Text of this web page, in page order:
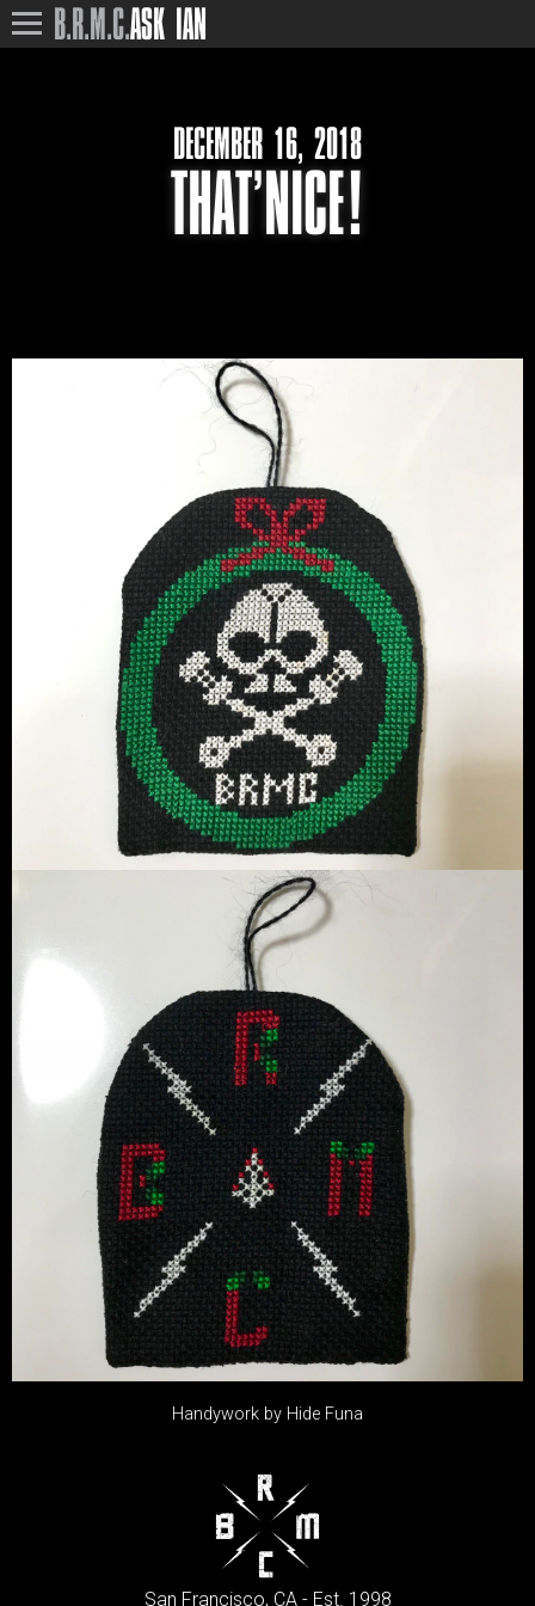
B.R.M.C.ASK IAN
DECEMBER 16, 2018
THAT’NICE!
Handywork by Hide Funa
San Francisco, CA - Est. 1998